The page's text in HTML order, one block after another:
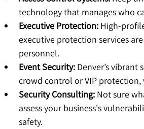
technology that manages who
Executive Protection: High-
executive protection services
personnel.
Event Security: Denver’s vibrant
crowd control or VIP protection,
Security Consulting: Not sure
assess your business's
safety.